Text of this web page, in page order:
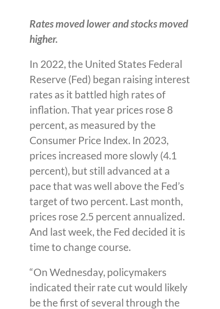
Rates moved lower and stocks moved
higher.
In 2022, the United States Federal
Reserve (Fed) began raising interest
rates as it battled high rates of
inflation. That year prices rose 8
percent, as measured by the
Consumer Price Index. In 2023,
prices increased more slowly (4.1
percent), but still advanced at a
pace that was well above the Fed’s
target of two percent. Last month,
prices rose 2.5 percent annualized.
And last week, the Fed decided it is
time to change course.
“On Wednesday, policymakers
indicated their rate cut would likely
be the first of several through the